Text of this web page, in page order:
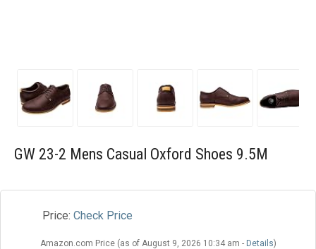
GW 23-2 Mens Casual Oxford Shoes 9.5M
Price: Check Price
Amazon.com Price (as of August 9, 2026 10:34 am - Details)